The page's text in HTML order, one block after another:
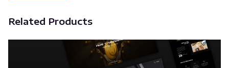
Related Products